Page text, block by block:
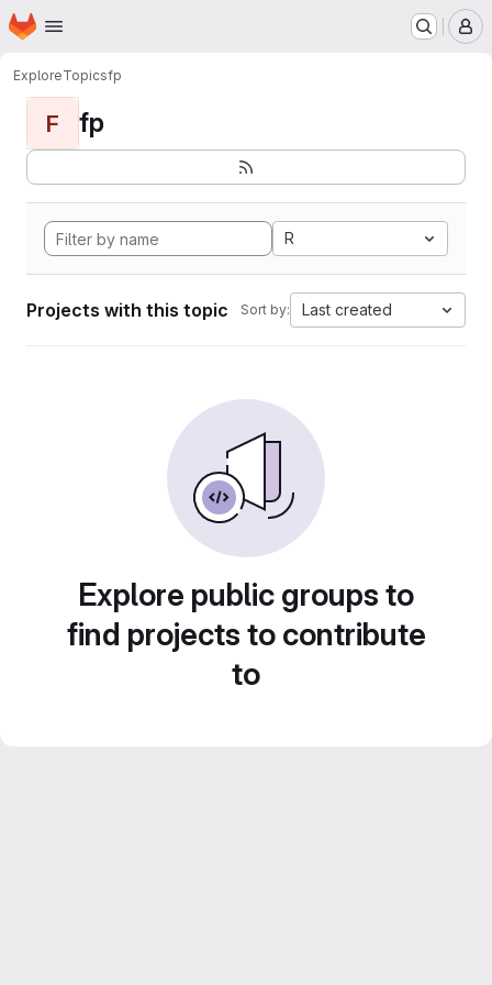
Skip to main content
Homepage
ExploreTopicsfp
F fp
R
Projects with this topic Sort by: Last created
Explore public groups to
find projects to contribute
to